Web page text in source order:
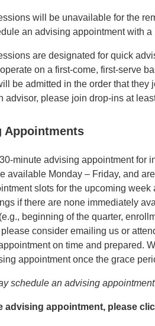
will be unavailable for the
an advising appointment with
are designated for quick
on a first-come, first-serve
be admitted in the order that
advisor, please join drop-ins at
Appointments
minute advising appointment for
available Monday – Friday, and
slots for the upcoming
if there are none immediately
beginning of the quarter,
consider emailing us or
on time and prepared.
appointment once the grace
schedule an advising
advising appointment, please